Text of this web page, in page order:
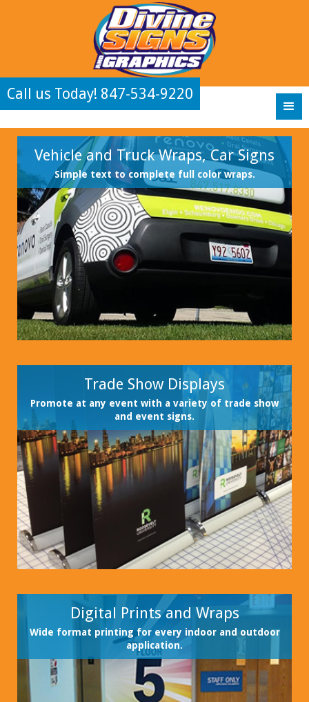
Call us Today! 847-534-9220
Vehicle and Truck Wraps, Car Signs
Simple text to complete full color wraps.
Trade Show Displays
Promote at any event with a variety of trade show
and event signs.
Digital Prints and Wraps
Wide format printing for every indoor and outdoor
application.